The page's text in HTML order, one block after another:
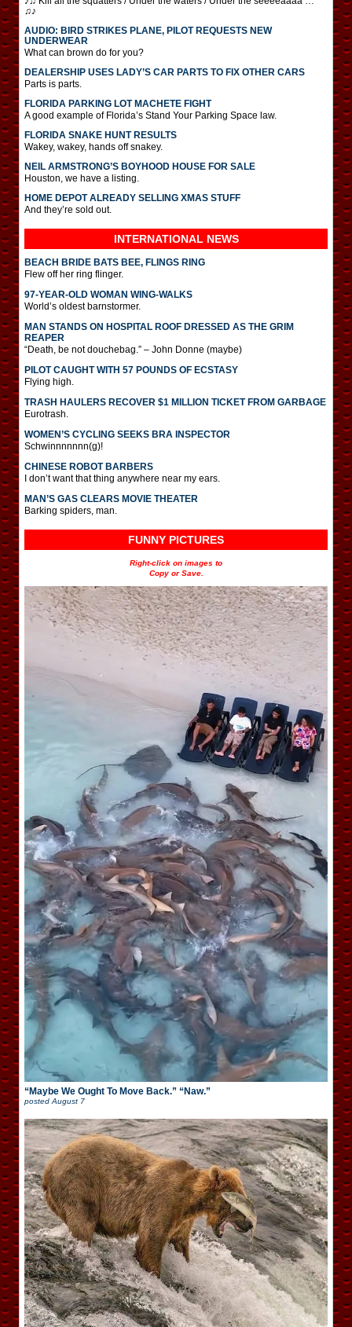
♫♪
AUDIO: BIRD STRIKES PLANE, PILOT REQUESTS NEW
UNDERWEAR
What can brown do for you?
DEALERSHIP USES LADY’S CAR PARTS TO FIX OTHER CARS
Parts is parts.
FLORIDA PARKING LOT MACHETE FIGHT
A good example of Florida’s Stand Your Parking Space law.
FLORIDA SNAKE HUNT RESULTS
Wakey, wakey, hands off snakey.
NEIL ARMSTRONG’S BOYHOOD HOUSE FOR SALE
Houston, we have a listing.
HOME DEPOT ALREADY SELLING XMAS STUFF
And they’re sold out.
INTERNATIONAL NEWS
BEACH BRIDE BATS BEE, FLINGS RING
Flew off her ring flinger.
97-YEAR-OLD WOMAN WING-WALKS
World’s oldest barnstormer.
MAN STANDS ON HOSPITAL ROOF DRESSED AS THE GRIM
REAPER
“Death, be not douchebag.” – John Donne (maybe)
PILOT CAUGHT WITH 57 POUNDS OF ECSTASY
Flying high.
TRASH HAULERS RECOVER $1 MILLION TICKET FROM GARBAGE
Eurotrash.
WOMEN’S CYCLING SEEKS BRA INSPECTOR
Schwinnnnnnn(g)!
CHINESE ROBOT BARBERS
I don’t want that thing anywhere near my ears.
MAN’S GAS CLEARS MOVIE THEATER
Barking spiders, man.
FUNNY PICTURES
Right-click on images to
Copy or Save.
“Maybe We Ought To Move Back.” “Naw.”
postedAugust 7